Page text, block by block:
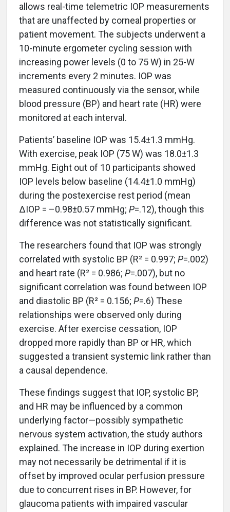
allows real-time telemetric IOP measurements
that are unaffected by corneal properties or
patient movement. The subjects underwent a
10-minute ergometer cycling session with
increasing power levels (0 to 75 W) in 25-W
increments every 2 minutes. IOP was
measured continuously via the sensor, while
blood pressure (BP) and heart rate (HR) were
monitored at each interval.
Patients’ baseline IOP was 15.4±1.3 mmHg.
With exercise, peak IOP (75 W) was 18.0±1.3
mmHg. Eight out of 10 participants showed
IOP levels below baseline (14.4±1.0 mmHg)
during the postexercise rest period (mean
ΔIOP = –0.98±0.57 mmHg; P=.12), though this
difference was not statistically significant.
The researchers found that IOP was strongly
correlated with systolic BP (R² = 0.997; P=.002)
and heart rate (R² = 0.986; P=.007), but no
significant correlation was found between IOP
and diastolic BP (R² = 0.156; P=.6) These
relationships were observed only during
exercise. After exercise cessation, IOP
dropped more rapidly than BP or HR, which
suggested a transient systemic link rather than
a causal dependence.
These findings suggest that IOP, systolic BP,
and HR may be influenced by a common
underlying factor—possibly sympathetic
nervous system activation, the study authors
explained. The increase in IOP during exertion
may not necessarily be detrimental if it is
offset by improved ocular perfusion pressure
due to concurrent rises in BP. However, for
glaucoma patients with impaired vascular